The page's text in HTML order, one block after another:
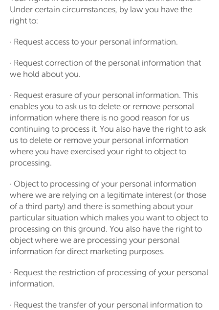
Under certain circumstances, by law you have the
right to:
· Request access to your personal information.
· Request correction of the personal information that
we hold about you.
· Request erasure of your personal information. This
enables you to ask us to delete or remove personal
information where there is no good reason for us
continuing to process it. You also have the right to ask
us to delete or remove your personal information
where you have exercised your right to object to
processing.
· Object to processing of your personal information
where we are relying on a legitimate interest (or those
of a third party) and there is something about your
particular situation which makes you want to object to
processing on this ground. You also have the right to
object where we are processing your personal
information for direct marketing purposes.
· Request the restriction of processing of your personal
information.
· Request the transfer of your personal information to